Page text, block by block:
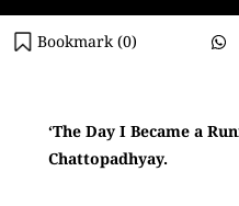
Bookmark (0)
‘The Day I Became a
Chattopadhyay.